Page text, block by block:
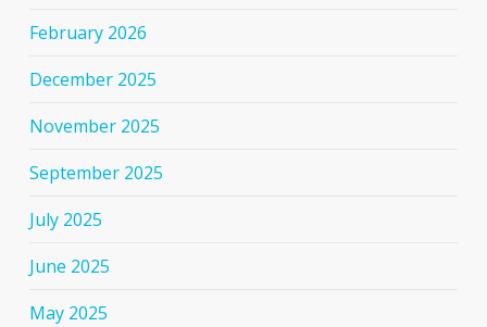
February 2026
December 2025
November 2025
September 2025
July 2025
June 2025
May 2025